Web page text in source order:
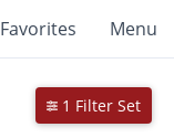
Favorites Menu
1 Filter Set